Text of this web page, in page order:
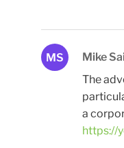
MS
Mike
The
a
https://